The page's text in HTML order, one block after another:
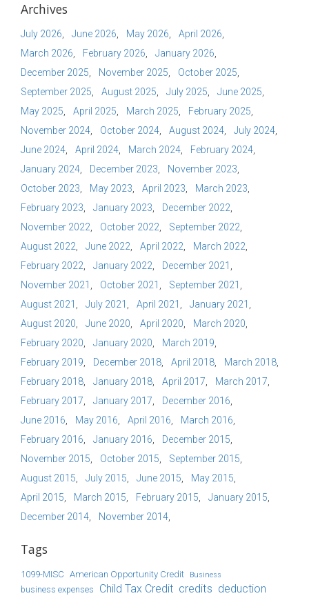
Archives
July 2026 June 2026 May 2026
April 2026
March 2026
February 2026
January 2026
December 2025
November 2025
October 2025
September 2025
August 2025 July 2025
June 2025
May 2025
April 2025 March 2025
February 2025
November 2024
October 2024 August 2024
July 2024
June 2024
April 2024 March 2024
February 2024
January 2024
December 2023
November 2023
October 2023
May 2023 April 2023
March 2023
February 2023
January 2023
December 2022
November 2022
October 2022
September 2022
August 2022
June 2022 April 2022
March 2022
February 2022
January 2022
December 2021
November 2021
October 2021
September 2021
August 2021
July 2021 April 2021
January 2021
August 2020
June 2020 April 2020
March 2020
February 2020
January 2020
March 2019
February 2019
December 2018 April 2018
March 2018
February 2018
January 2018 April 2017
March 2017
February 2017
January 2017
December 2016
June 2016
May 2016 April 2016
March 2016
February 2016
January 2016
December 2015
November 2015
October 2015
September 2015
August 2015
July 2015 June 2015
May 2015
April 2015
March 2015 February 2015
January 2015
December 2014
November 2014
Tags
1099-MISC American Opportunity Credit Business
business expenses Child Tax Credit credits deduction